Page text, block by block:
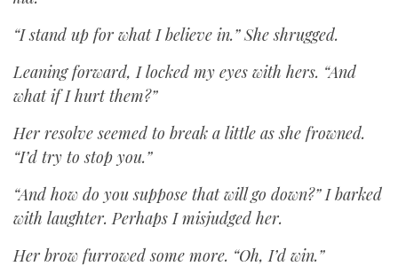
“I stand up for what I believe in.” She shrugged.
Leaning forward, I locked my eyes with hers. “And
what if I hurt them?”
Her resolve seemed to break a little as she frowned.
“I’d try to stop you.”
“And how do you suppose that will go down?” I barked
with laughter. Perhaps I misjudged her.
Her brow furrowed some more. “Oh, I’d win.”